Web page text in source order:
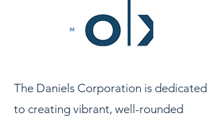
The Daniels Corporation is dedicated
to creating vibrant, well-rounded